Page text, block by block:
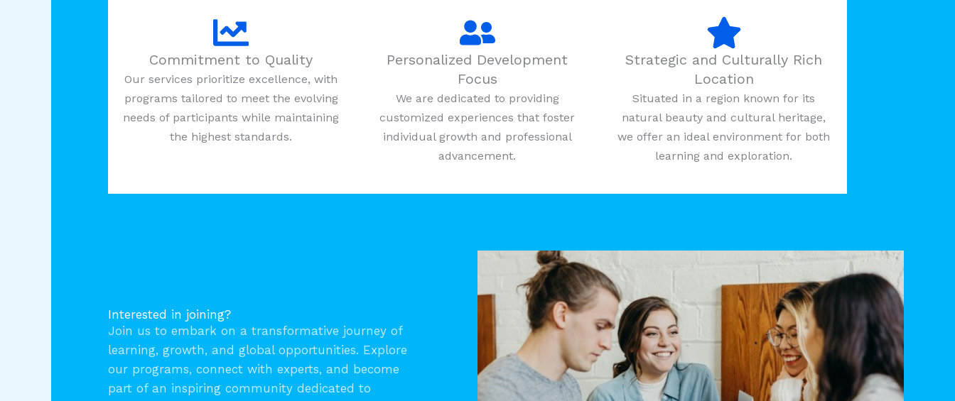
Commitment to Quality
Our services prioritize excellence, with
programs tailored to meet the evolving
needs of participants while maintaining
the highest standards.
Personalized Development
Focus
We are dedicated to providing
customized experiences that foster
individual growth and professional
advancement.
Strategic and Culturally Rich
Location
Situated in a region known for its
natural beauty and cultural heritage,
we offer an ideal environment for both
learning and exploration.
Interested in joining?
Join us to embark on a transformative journey of
learning, growth, and global opportunities. Explore
our programs, connect with experts, and become
part of an inspiring community dedicated to